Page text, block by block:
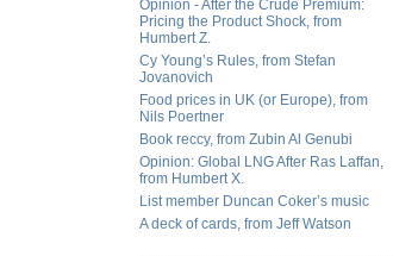
Opinion - After the Crude Premium:
Pricing the Product Shock, from
Humbert Z.
Cy Young’s Rules, from Stefan
Jovanovich
Food prices in UK (or Europe), from
Nils Poertner
Book reccy, from Zubin Al Genubi
Opinion: Global LNG After Ras Laffan,
from Humbert X.
List member Duncan Coker’s music
A deck of cards, from Jeff Watson